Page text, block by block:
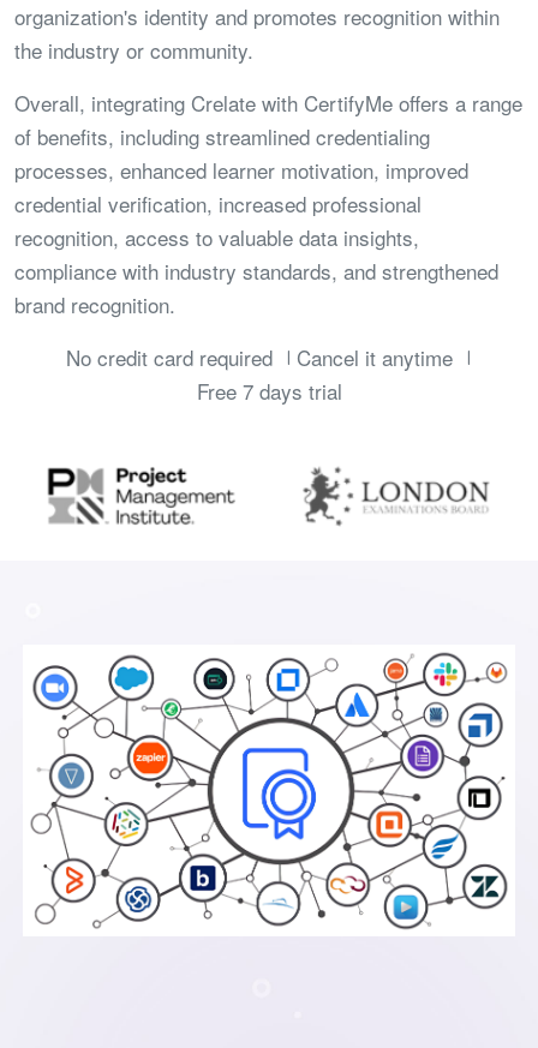
organization's identity and promotes recognition within
the industry or community.
Overall, integrating Crelate with CertifyMe offers a range
of benefits, including streamlined credentialing
processes, enhanced learner motivation, improved
credential verification, increased professional
recognition, access to valuable data insights,
compliance with industry standards, and strengthened
brand recognition.
No credit card required
Cancel it anytime
Free 7 days trial